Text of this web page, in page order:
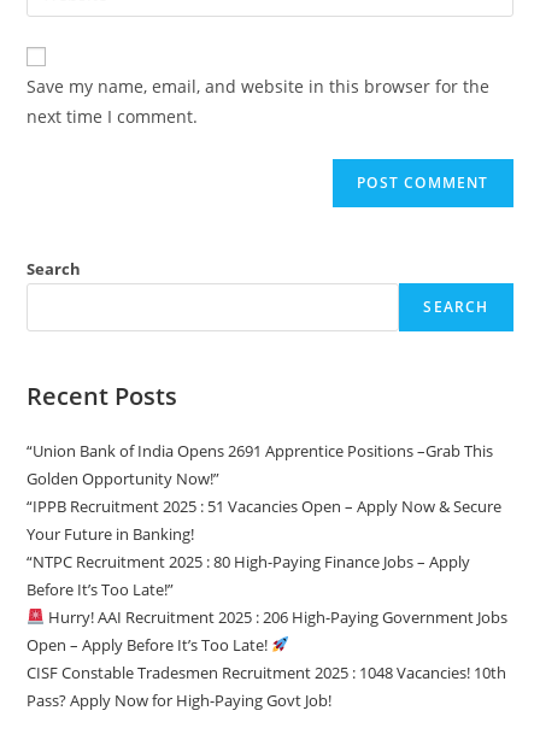
Save my name, email, and website in this browser for the
next time I comment.
Search
SEARCH
Recent Posts
“Union Bank of India Opens 2691 Apprentice Positions –Grab This
Golden Opportunity Now!”
“IPPB Recruitment 2025 : 51 Vacancies Open – Apply Now & Secure
Your Future in Banking!
“NTPC Recruitment 2025 : 80 High-Paying Finance Jobs – Apply
Before It’s Too Late!”
Hurry! AAI Recruitment 2025 : 206 High-Paying Government Jobs
Open – Apply Before It’s Too Late!
CISF Constable Tradesmen Recruitment 2025 : 1048 Vacancies! 10th
Pass? Apply Now for High-Paying Govt Job!